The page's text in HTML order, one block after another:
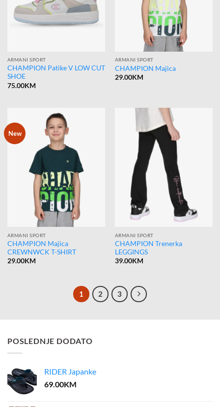
ARMANI SPORT
CHAMPION Patike V LOW CUT
SHOE
75.00KM
ARMANI SPORT
CHAMPION Majica
29.00KM
New
ARMANI SPORT
CHAMPION Majica
CREWNWCK T-SHIRT
29.00KM
ARMANI SPORT
CHAMPION Trenerka
LEGGINGS
39.00KM
1 2 3
POSLEDNJE DODATO
RIDER Japanke
69.00KM